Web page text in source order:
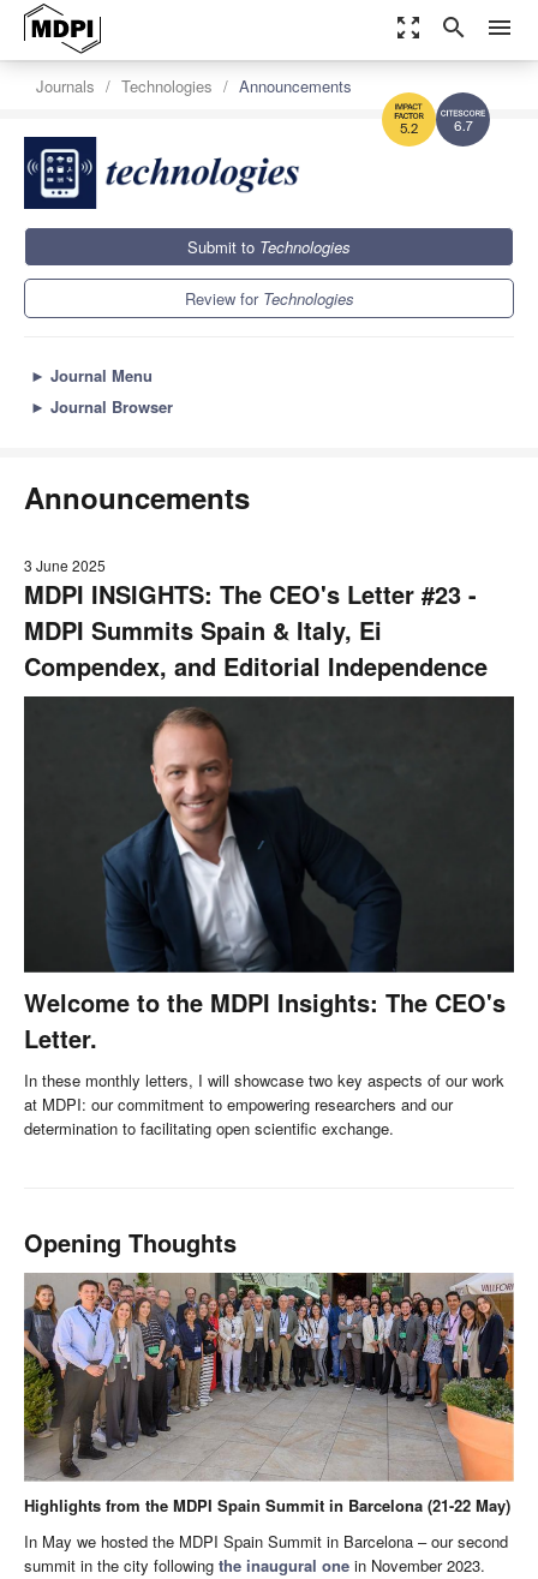
zoom_out_map search menu
6.7
5.2
Journals Technologies Announcements
Submit to Technologies
Review for Technologies
► Journal Menu
► Journal Browser
Announcements
3 June 2025
MDPI INSIGHTS: The CEO's Letter #23 -
MDPI Summits Spain & Italy, Ei
Compendex, and Editorial Independence
Welcome to the MDPI Insights: The CEO's
Letter.
In these monthly letters, I will showcase two key aspects of our work
at MDPI: our commitment to empowering researchers and our
determination to facilitating open scientific exchange.
Opening Thoughts
Highlights from the MDPI Spain Summit in Barcelona (21-22 May)
In May we hosted the MDPI Spain Summit in Barcelona – our second
summit in the city following the inaugural one in November 2023.